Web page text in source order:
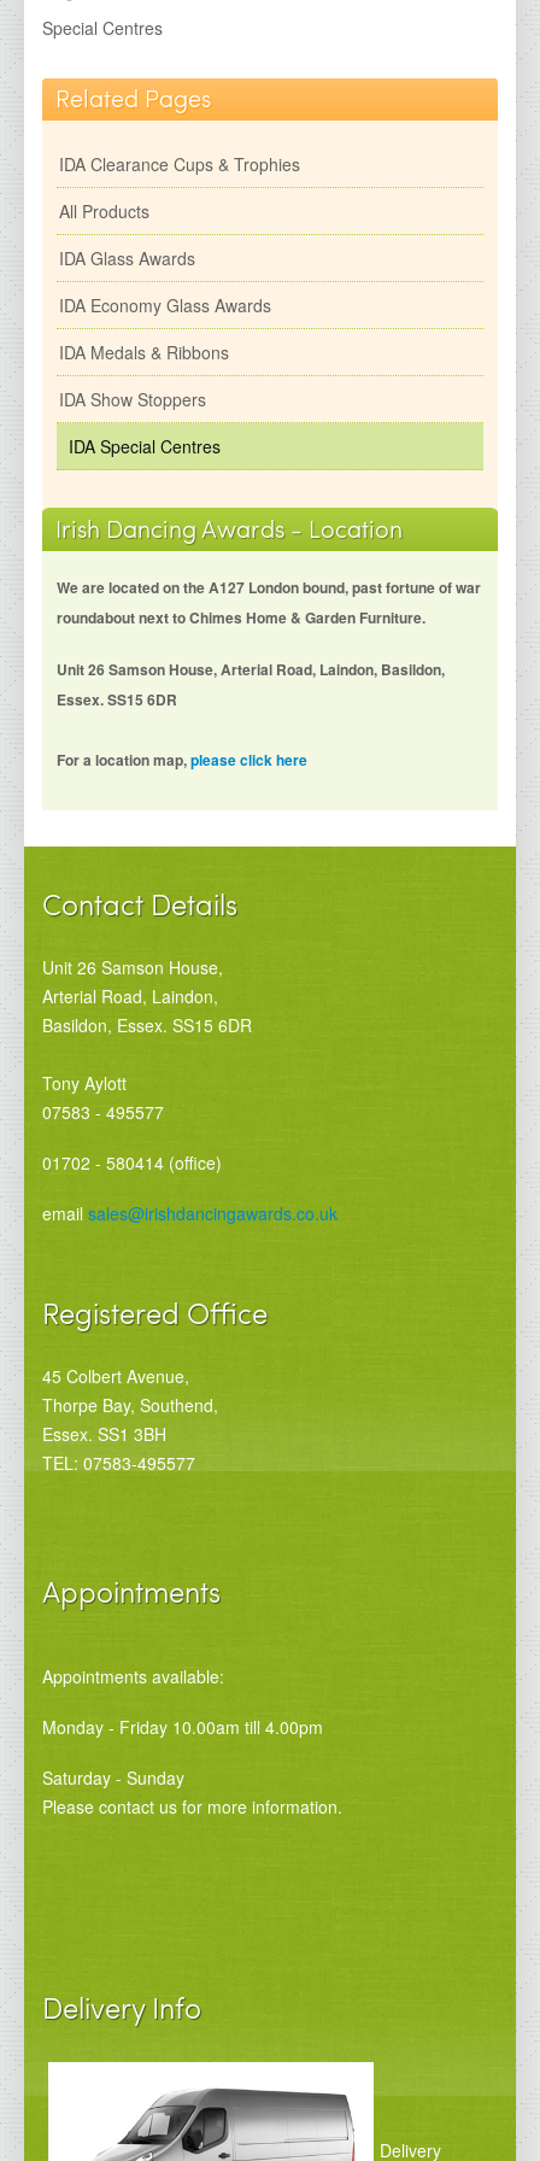
IDA Medals &amp; Ribbons
IDA Show Stoppers
IDA Special Centres
2026 Brochures
Contact Details
Special Centres
Related Pages
IDA Clearance Cups & Trophies
All Products
IDA Glass Awards
IDA Economy Glass Awards
IDA Medals & Ribbons
IDA Show Stoppers
IDA Special Centres
Irish Dancing Awards - Location
We are located on the A127 London bound, past fortune of war
roundabout next to Chimes Home & Garden Furniture.
Unit 26 Samson House, Arterial Road, Laindon, Basildon,
Essex. SS15 6DR
For a location map,please click here
Contact Details
Unit 26 Samson House,
Arterial Road, Laindon,
Basildon, Essex. SS15 6DR
Tony Aylott
07583 - 495577
01702 - 580414 (office)
email sales@irishdancingawards.co.uk
Registered Office
45 Colbert Avenue,
Thorpe Bay, Southend,
Essex. SS1 3BH
TEL: 07583-495577
Appointments
Appointments available:
Monday - Friday 10.00am till 4.00pm
Saturday - Sunday
Please contact us for more information.
Delivery Info
Delivery